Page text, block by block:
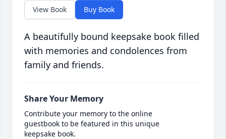
View Book Buy Book
A beautifully bound keepsake book filled
with memories and condolences from
family and friends.
Share Your Memory
Contribute your memory to the online
guestbook to be featured in this unique
keepsake book.